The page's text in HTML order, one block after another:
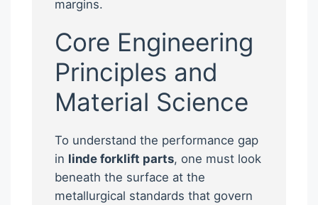
margins.
Core Engineering
Principles and
Material Science
To understand the performance gap
in linde forklift parts, one must look
beneath the surface at the
metallurgical standards that govern